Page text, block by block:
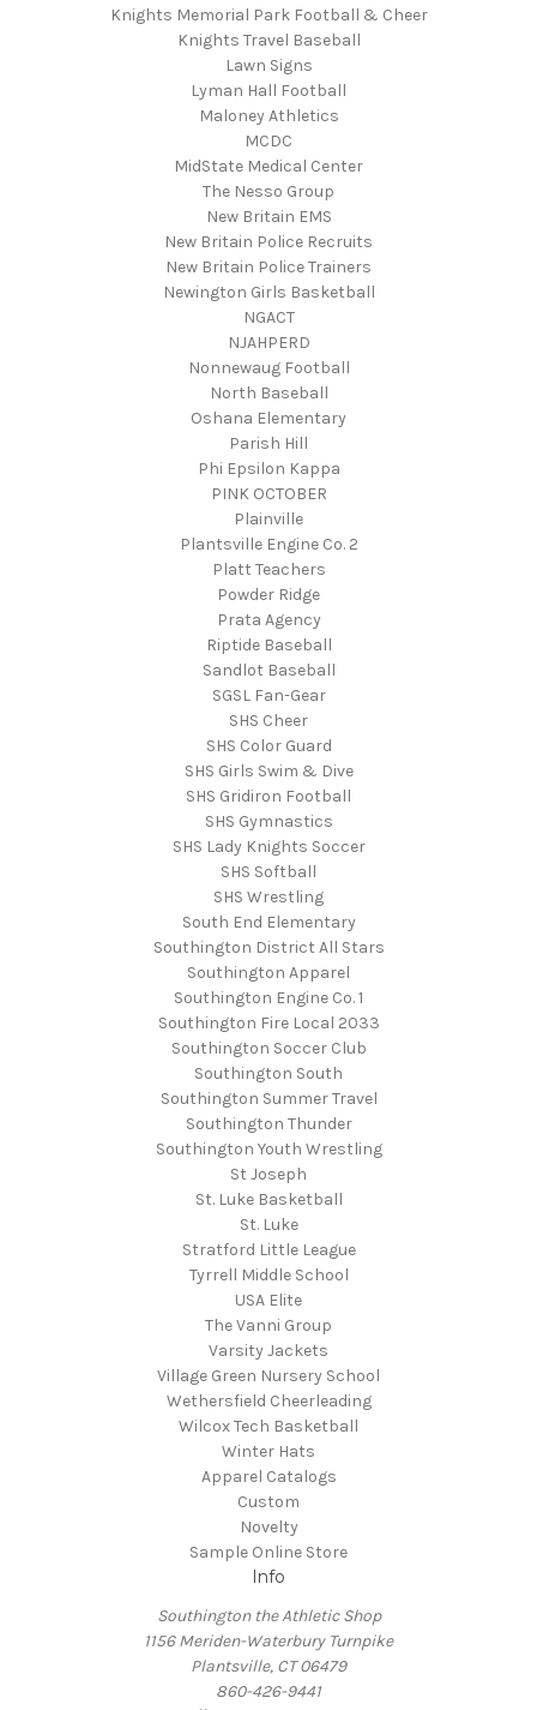
Knights Memorial Park Football & Cheer
Knights Travel Baseball
Lawn Signs
Lyman Hall Football
Maloney Athletics
MCDC
MidState Medical Center
The Nesso Group
New Britain EMS
New Britain Police Recruits
New Britain Police Trainers
Newington Girls Basketball
NGACT
NJAHPERD
Nonnewaug Football
North Baseball
Oshana Elementary
Parish Hill
Phi Epsilon Kappa
PINK OCTOBER
Plainville
Plantsville Engine Co. 2
Platt Teachers
Powder Ridge
Prata Agency
Riptide Baseball
Sandlot Baseball
SGSL Fan-Gear
SHS Cheer
SHS Color Guard
SHS Girls Swim & Dive
SHS Gridiron Football
SHS Gymnastics
SHS Lady Knights Soccer
SHS Softball
SHS Wrestling
South End Elementary
Southington District All Stars
Southington Apparel
Southington Engine Co. 1
Southington Fire Local 2033
Southington Soccer Club
Southington South
Southington Summer Travel
Southington Thunder
Southington Youth Wrestling
St Joseph
St. Luke Basketball
St. Luke
Stratford Little League
Tyrrell Middle School
USA Elite
The Vanni Group
Varsity Jackets
Village Green Nursery School
Wethersfield Cheerleading
Wilcox Tech Basketball
Winter Hats
Apparel Catalogs
Custom
Novelty
Sample Online Store
Info
Southington the Athletic Shop
1156 Meriden-Waterbury Turnpike
Plantsville, CT 06479
860-426-9441